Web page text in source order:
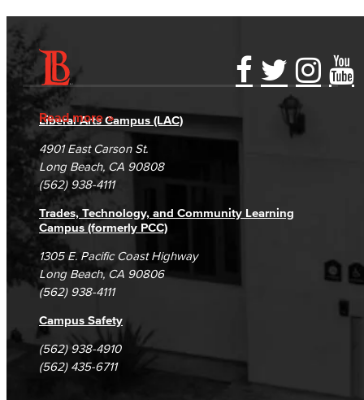
Read more
Accessibility Statement
Accreditation
Campus Maps
Gainful Employment Disclosure
Fraud Reporting
DSPS Grievance Process
Student Complaints & Grievances
Directory
Careers
Unsubscribe/Opt-Out
Liberal Arts Campus (LAC)
4901 East Carson St.
Long Beach, CA 90808
(562) 938-4111
Trades, Technology, and Community Learning
Campus (formerly PCC)
1305 E. Pacific Coast Highway
Long Beach, CA 90806
(562) 938-4111
Campus Safety
(562) 938-4910
(562) 435-6711